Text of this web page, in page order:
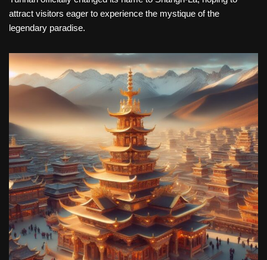
attract visitors eager to experience the mystique of the
legendary paradise.